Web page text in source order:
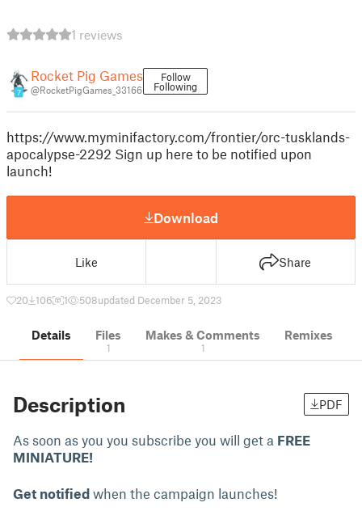
1 reviews
7
Rocket Pig Games
@RocketPigGames_33166
Follow
Following
https://www.myminifactory.com/frontier/orc-tusklands-
apocalypse-2292 Sign up here to be notified upon
launch!
Download
Like Share
20 106 1 508updated December 5, 2023
Details Files
1
Makes & Comments
1
Remixes
Description PDF
As soon as you you subscribe you will get a FREE
MINIATURE!
Get notified when the campaign launches!